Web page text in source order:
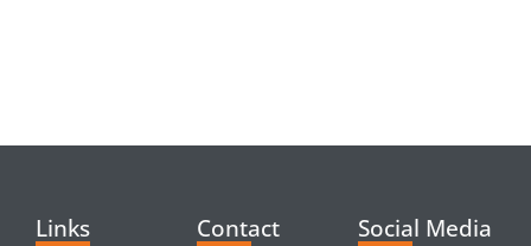
Links Contact Social Media